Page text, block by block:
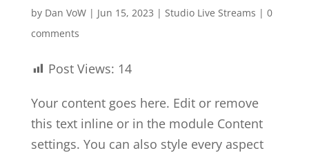
by Dan VoW| Jun 15, 2023 | Studio Live Streams | 0
comments
Post Views: 14
Your content goes here. Edit or remove
this text inline or in the module Content
settings. You can also style every aspect